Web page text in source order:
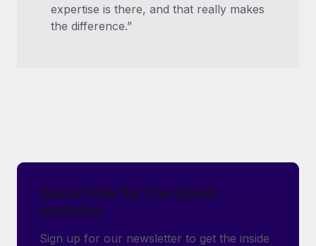
expertise is there, and that really makes
the difference.”
Subscribe for the latest
updates
Sign up for our newsletter to get the inside